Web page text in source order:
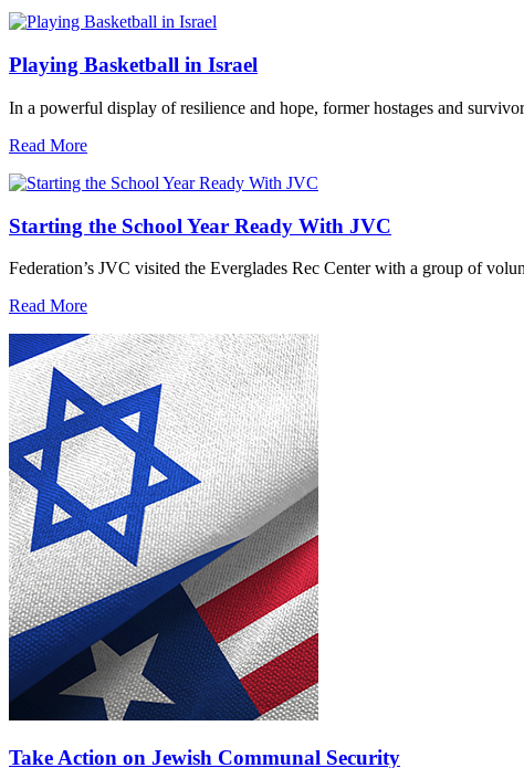
Playing Basketball in Israel
In a powerful display of resilience and hope, former hostages and
Read More
Starting the School Year Ready With JVC
Federation’s JVC visited the Everglades Rec Center with a group of
Read More
Take Action on Jewish Communal Security